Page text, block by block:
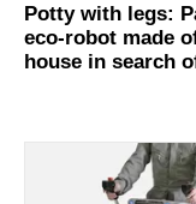
Potty with legs:
eco-robot made
house in search